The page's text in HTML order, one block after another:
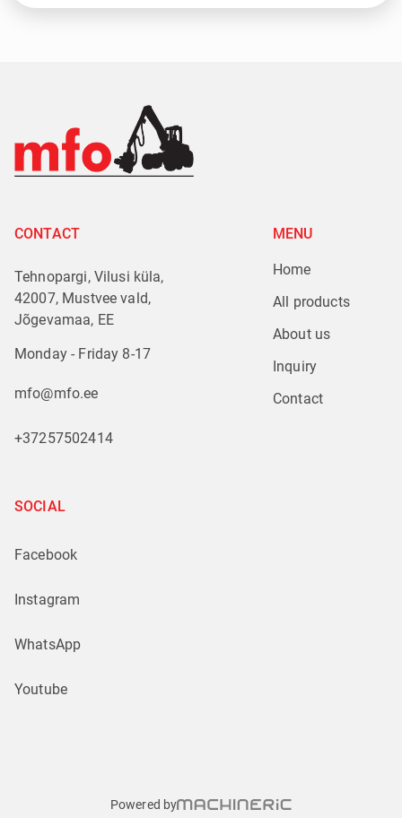
CONTACT
Tehnopargi, Vilusi küla,
42007, Mustvee vald,
Jõgevamaa, EE
Monday - Friday 8-17
mfo@mfo.ee
+37257502414
MENU
Home
All products
About us
Inquiry
Contact
SOCIAL
Facebook
Instagram
WhatsApp
Youtube
Powered by